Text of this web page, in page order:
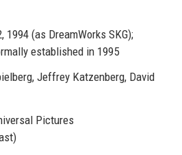
1994 (as DreamWorks SKG);
established in 1995
Jeffrey Katzenberg, David
Pictures